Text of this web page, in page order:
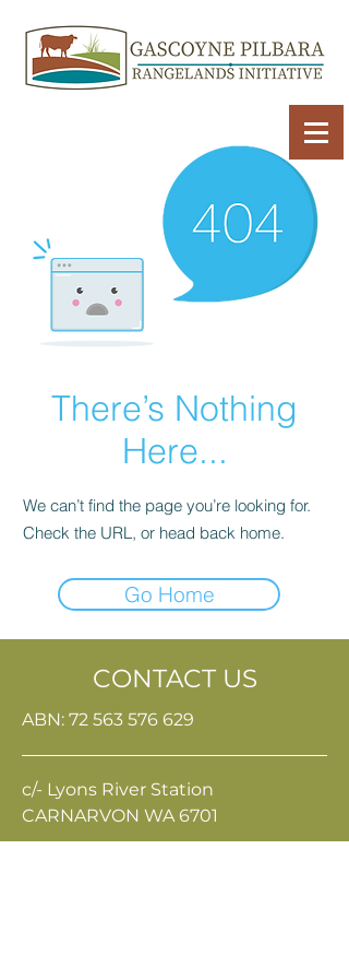
There’s Nothing
Here...
We can’t find the page you’re looking for.
Check the URL, or head back home.
Go Home
CONTACT US
ABN: 72 563 576 629
c/- Lyons River Station
CARNARVON WA 6701